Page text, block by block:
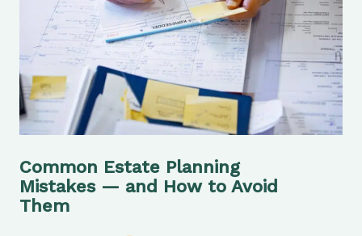
Common Estate Planning
Mistakes — and How to Avoid
Them